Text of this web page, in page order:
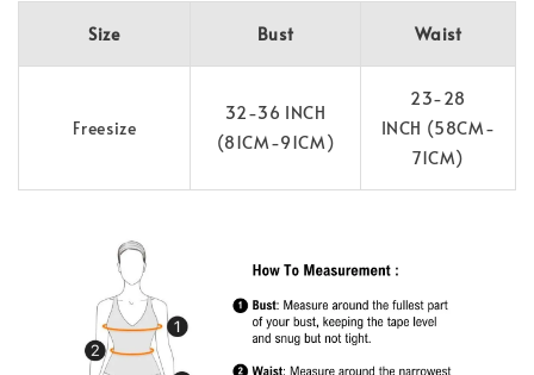
Size Bust Waist
Freesize
32-36 INCH
(81CM-91CM)
23-28
INCH (58CM-
71CM)